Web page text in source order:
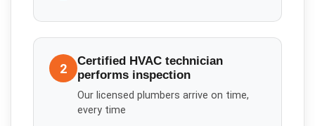
2
Certified HVAC technician
performs inspection
Our licensed plumbers arrive on time,
every time